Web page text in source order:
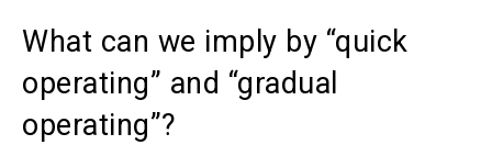
What can we imply by “quick
operating” and “gradual
operating”?